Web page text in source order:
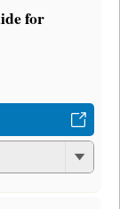
for